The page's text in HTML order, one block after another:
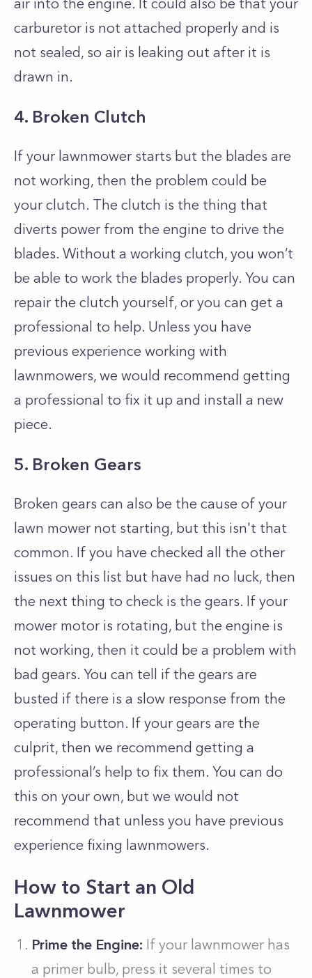
air into the engine. It could also be that your
carburetor is not attached properly and is
not sealed, so air is leaking out after it is
drawn in.
4. Broken Clutch
If your lawnmower starts but the blades are
not working, then the problem could be
your clutch. The clutch is the thing that
diverts power from the engine to drive the
blades. Without a working clutch, you won’t
be able to work the blades properly. You can
repair the clutch yourself, or you can get a
professional to help. Unless you have
previous experience working with
lawnmowers, we would recommend getting
a professional to fix it up and install a new
piece.
5. Broken Gears
Broken gears can also be the cause of your
lawn mower not starting, but this isn't that
common. If you have checked all the other
issues on this list but have had no luck, then
the next thing to check is the gears. If your
mower motor is rotating, but the engine is
not working, then it could be a problem with
bad gears. You can tell if the gears are
busted if there is a slow response from the
operating button. If your gears are the
culprit, then we recommend getting a
professional’s help to fix them. You can do
this on your own, but we would not
recommend that unless you have previous
experience fixing lawnmowers.
How to Start an Old
Lawnmower
Prime the Engine: If your lawnmower has
a primer bulb, press it several times to